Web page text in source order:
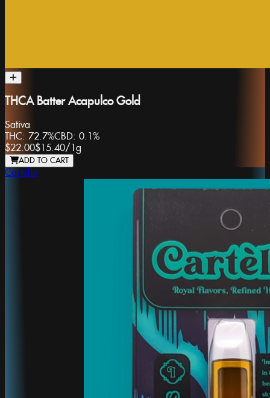
THCA Batter Acapulco Gold
Sativa
THC: 72.7%CBD: 0.1%
$22.00$15.40/1g
ADD TO CART
Cartello